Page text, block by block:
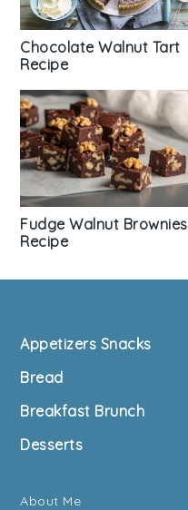
Chocolate Walnut Tart
Recipe
Fudge Walnut Brownies
Recipe
Footer
Appetizers Snacks
Bread
Breakfast Brunch
Desserts
About Me